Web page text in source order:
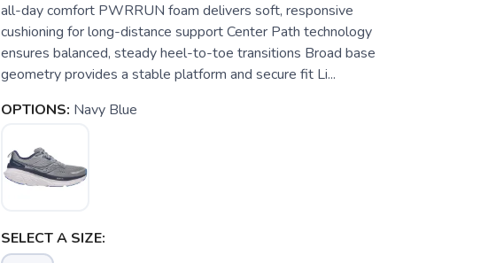
all-day comfort PWRRUN foam delivers soft, responsive
cushioning for long-distance support Center Path technology
ensures balanced, steady heel-to-toe transitions Broad base
geometry provides a stable platform and secure fit Li...
OPTIONS: Navy Blue
SELECT A SIZE: